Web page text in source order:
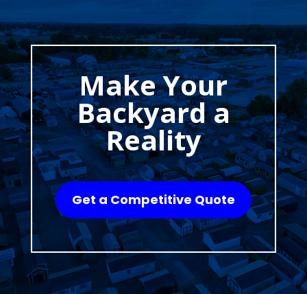
Make Your
Backyard a
Reality
Get a Competitive Quote